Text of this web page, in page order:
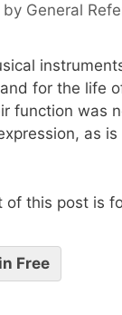
by General
for the life
function was
as
of this post is
Free